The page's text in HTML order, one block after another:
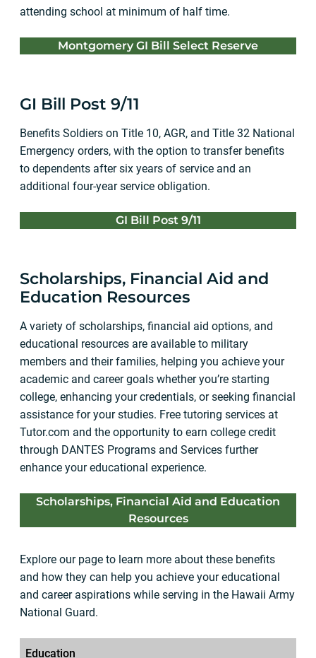
attending school at minimum of half time.
Montgomery GI Bill Select Reserve
GI Bill Post 9/11
Benefits Soldiers on Title 10, AGR, and Title 32 National
Emergency orders, with the option to transfer benefits
to dependents after six years of service and an
additional four-year service obligation.
GI Bill Post 9/11
Scholarships, Financial Aid and
Education Resources
A variety of scholarships, financial aid options, and
educational resources are available to military
members and their families, helping you achieve your
academic and career goals whether you’re starting
college, enhancing your credentials, or seeking financial
assistance for your studies. Free tutoring services at
Tutor.com and the opportunity to earn college credit
through DANTES Programs and Services further
enhance your educational experience.
Scholarships, Financial Aid and Education
Resources
Explore our page to learn more about these benefits
and how they can help you achieve your educational
and career aspirations while serving in the Hawaii Army
National Guard.
Education